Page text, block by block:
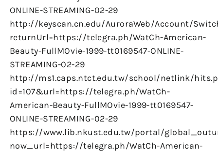
ONLINE-STREAMING-02-29
http://keyscan.cn.edu/AuroraWeb/Account/
returnUrl=https://telegra.ph/WatCh-American-
Beauty-FullMOvie-1999-tt0169547-ONLINE-
STREAMING-02-29
http://ms1.caps.ntct.edu.tw/school/netlink/
id=107&url=https://telegra.ph/WatCh-
American-Beauty-FullMOvie-1999-tt0169547-
ONLINE-STREAMING-02-29
https://www.lib.nkust.edu.tw/portal/
now_url=https://telegra.ph/WatCh-American-